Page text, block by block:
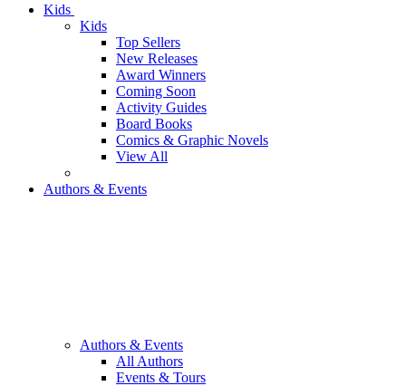
Kids
Kids
Top Sellers
New Releases
Award Winners
Coming Soon
Activity Guides
Board Books
Comics & Graphic Novels
View All
Authors & Events
Authors & Events
All Authors
Events & Tours